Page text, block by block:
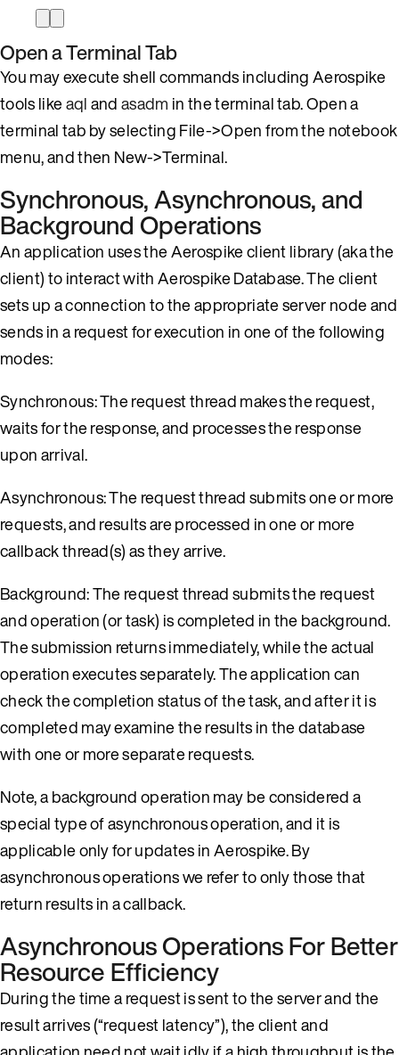
Open a Terminal Tab
You may execute shell commands including Aerospike
tools likeaqlandasadm in the terminal tab. Open a
terminal tab by selecting File->Open from the notebook
menu, and then New->Terminal.
Synchronous, Asynchronous, and
Background Operations
An application uses the Aerospike client library (aka the
client) to interact with Aerospike Database. The client
sets up a connection to the appropriate server node and
sends in a request for execution in one of the following
modes:
Synchronous: The request thread makes the request,
waits for the response, and processes the response
upon arrival.
Asynchronous: The request thread submits one or more
requests, and results are processed in one or more
callback thread(s) as they arrive.
Background: The request thread submits the request
and operation (or task) is completed in the background.
The submission returns immediately, while the actual
operation executes separately. The application can
check the completion status of the task, and after it is
completed may examine the results in the database
with one or more separate requests.
Note, a background operation may be considered a
special type of asynchronous operation, and it is
applicable only for updates in Aerospike. By
asynchronous operations we refer to only those that
return results in a callback.
Asynchronous Operations For Better
Resource Efficiency
During the time a request is sent to the server and the
result arrives (“request latency”), the client and